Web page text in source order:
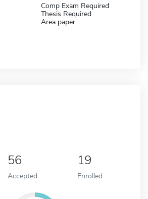
Comp Exam Required
Thesis Required
Area paper
56
Accepted
19
Enrolled